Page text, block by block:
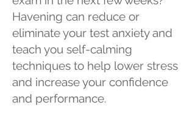
Havening can reduce or
eliminate your test anxiety and
teach you self-calming
techniques to help lower stress
and increase your confidence
and performance.